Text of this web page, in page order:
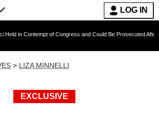
LOG IN
of Congress and Could Be Prosecuted After Invoking the
> LIZA MINNELLI
EXCLUSIVE